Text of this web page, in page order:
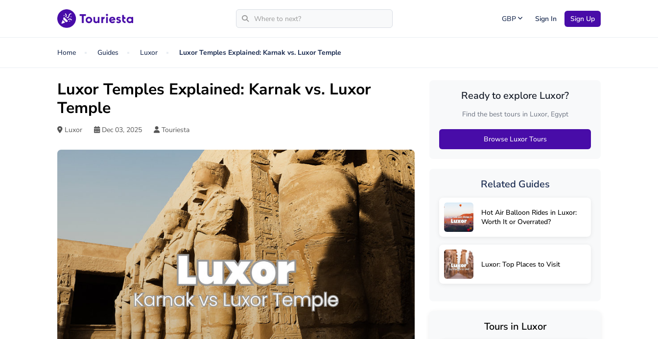
GBP Sign In Sign Up
Home Guides Luxor Luxor Temples Explained: Karnak vs. Luxor Temple
Luxor Temples Explained: Karnak vs. Luxor
Temple
Luxor Dec 03, 2025 Touriesta
Ready to explore Luxor?
Find the best tours in Luxor, Egypt
Browse Luxor Tours
Related Guides
Hot Air Balloon Rides in Luxor:
Worth It or Overrated?
Luxor: Top Places to Visit
Tours in Luxor